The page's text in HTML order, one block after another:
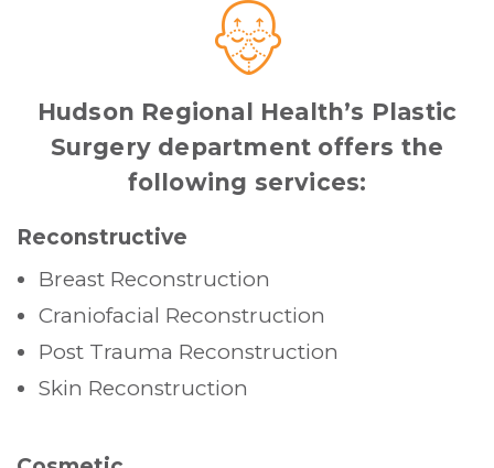
Hudson Regional Health’s Plastic
Surgery department offers the
following services:
Reconstructive
Breast Reconstruction
Craniofacial Reconstruction
Post Trauma Reconstruction
Skin Reconstruction